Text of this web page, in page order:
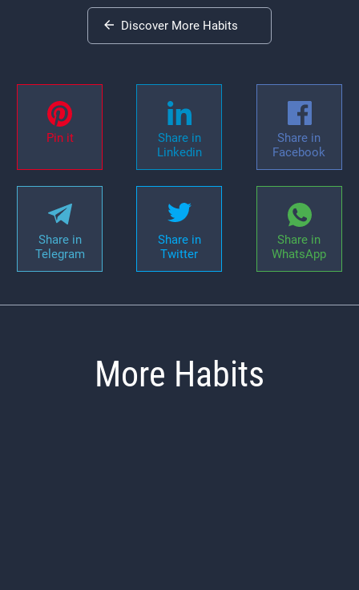
Discover More Habits
Pin it
Share in
Linkedin
Share in
Facebook
Share in
Telegram
Share in
Twitter
Share in
WhatsApp
More Habits